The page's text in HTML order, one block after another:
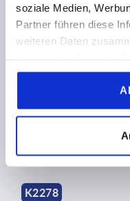
soziale Medien,
Partner führen diese
weiteren Daten
gesammelt haben.
from2,75 CHF
K2278